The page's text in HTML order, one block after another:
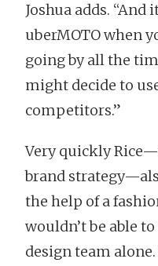
Joshua adds. “And
uberMOTO when
going by all the
might decide to
competitors.”
Very quickly
brand
the help of a
wouldn’t be able
design team